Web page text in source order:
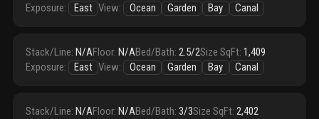
Exposure: East View: Ocean Garden Bay Canal
Stack/Line: N/AFloor: N/ABed/Bath: 2.5/2Size SqFt: 1,409
Exposure: East View: Ocean Garden Bay Canal
Stack/Line: N/AFloor: N/ABed/Bath: 3/3Size SqFt: 2,402